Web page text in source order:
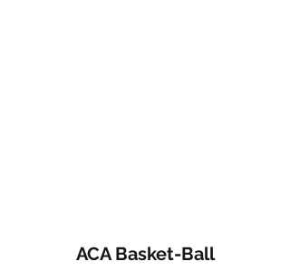
ACA Basket-Ball